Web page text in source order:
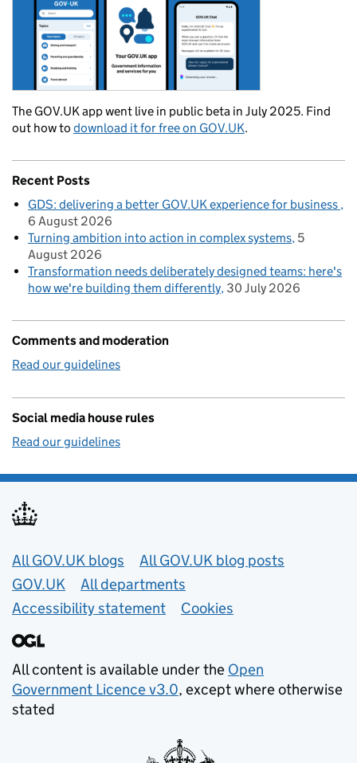
The GOV.UK app went live in public beta in July 2025. Find
out how to download it for free on GOV.UK.
Recent Posts
GDS: delivering a better GOV.UK experience for business
6 August 2026
Turning ambition into action in complex systems 5
August 2026
Transformation needs deliberately designed teams: here's
how we're building them differently 30 July 2026
Comments and moderation
Read our guidelines
Social media house rules
Read our guidelines
Useful links
All GOV.UK blogs
All GOV.UK blog posts
GOV.UK
All departments
Accessibility statement
Cookies
All content is available under the Open
Government Licence v3.0, except where otherwise
stated